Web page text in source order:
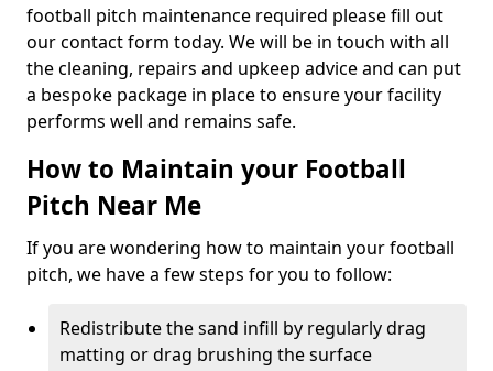
football pitch maintenance required please fill out
our contact form today. We will be in touch with all
the cleaning, repairs and upkeep advice and can put
a bespoke package in place to ensure your facility
performs well and remains safe.
How to Maintain your Football
Pitch Near Me
If you are wondering how to maintain your football
pitch, we have a few steps for you to follow:
Redistribute the sand infill by regularly drag
matting or drag brushing the surface